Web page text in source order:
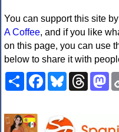
You can support this site by
A Coffee, and if you like
on this page, you can use
below to share it with
ShareFacebookBluesky